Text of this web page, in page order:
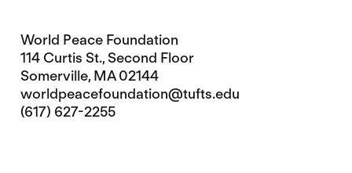
World Peace Foundation
114 Curtis St., Second Floor
Somerville, MA 02144
worldpeacefoundation@tufts.edu
(617) 627-2255